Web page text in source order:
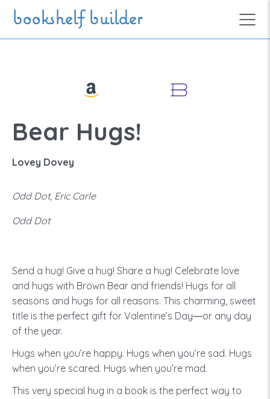
Skip to main content
bookshelf builder
Bear Hugs!
Lovey Dovey
Odd Dot, Eric Carle
Odd Dot
Send a hug! Give a hug! Share a hug! Celebrate love
and hugs with Brown Bear and friends! Hugs for all
seasons and hugs for all reasons. This charming, sweet
title is the perfect gift for Valentine’s Day―or any day
of the year.
Hugs when you’re happy. Hugs when you’re sad. Hugs
when you’re scared. Hugs when you’re mad.
This very special hug in a book is the perfect way to